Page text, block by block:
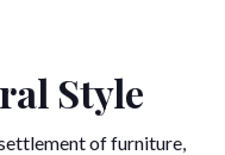
Style
of furniture,